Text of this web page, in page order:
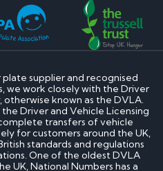
supplier and recognised
we work closely with the Driver
known as the DVLA.
Driver and Vehicle Licensing
transfers of vehicle
for customers around the UK,
standards and regulations
One of the oldest DVLA
UK, National Numbers has a